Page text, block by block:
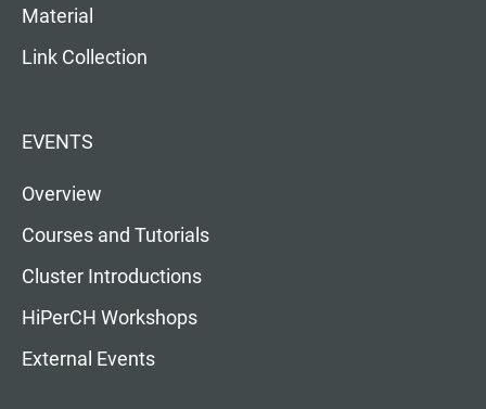
Material
Link Collection
EVENTS
Overview
Courses and Tutorials
Cluster Introductions
HiPerCH Workshops
External Events